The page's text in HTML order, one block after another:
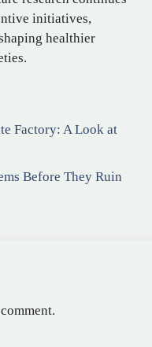
initiatives,
healthier
Factory: A Look at
Before They Ruin